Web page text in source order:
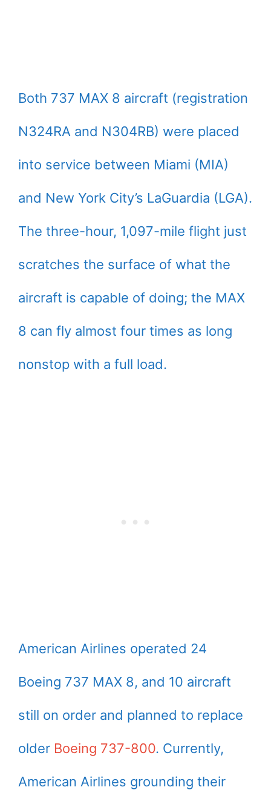
Both 737 MAX 8 aircraft (registration
N324RA and N304RB) were placed
into service between Miami (MIA)
and New York City’s LaGuardia (LGA).
The three-hour, 1,097-mile flight just
scratches the surface of what the
aircraft is capable of doing; the MAX
8 can fly almost four times as long
nonstop with a full load.
American Airlines operated 24
Boeing 737 MAX 8, and 10 aircraft
still on order and planned to replace
older Boeing 737-800. Currently,
American Airlines grounding their